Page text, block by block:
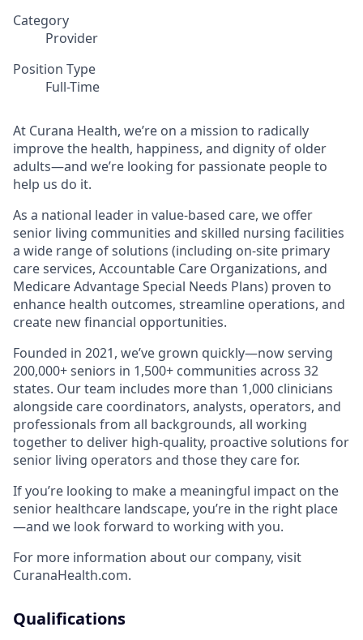
Category
Provider
Position Type
Full-Time
At Curana Health, we’re on a mission to radically
improve the health, happiness, and dignity of older
adults—and we’re looking for passionate people to
help us do it.
As a national leader in value-based care, we offer
senior living communities and skilled nursing facilities
a wide range of solutions (including on-site primary
care services, Accountable Care Organizations, and
Medicare Advantage Special Needs Plans) proven to
enhance health outcomes, streamline operations, and
create new financial opportunities.
Founded in 2021, we’ve grown quickly—now serving
200,000+ seniors in 1,500+ communities across 32
states. Our team includes more than 1,000 clinicians
alongside care coordinators, analysts, operators, and
professionals from all backgrounds, all working
together to deliver high-quality, proactive solutions for
senior living operators and those they care for.
If you’re looking to make a meaningful impact on the
senior healthcare landscape, you’re in the right place
—and we look forward to working with you.
For more information about our company, visit
CuranaHealth.com.
Qualifications